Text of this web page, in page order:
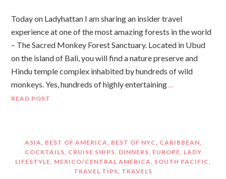
Today on Ladyhattan I am sharing an insider travel
experience at one of the most amazing forests in the world
– The Sacred Monkey Forest Sanctuary. Located in Ubud
on the island of Bali, you will find a nature preserve and
Hindu temple complex inhabited by hundreds of wild
monkeys. Yes, hundreds of highly entertaining …
READ POST
ASIA BEST OF AMERICA BEST OF NYC CARIBBEAN
COCKTAILS CRUISE SHIPS DINNERS EUROPE LADY
LIFESTYLE MEXICO/CENTRAL AMERICA SOUTH PACIFIC
TRAVEL TIPS TRAVELS